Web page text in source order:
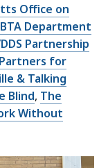
Office on
Department
Partnership
Partners for
& Talking
Blind, The
Without